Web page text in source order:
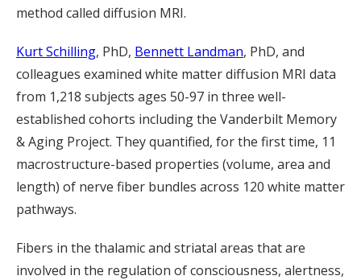
method called diffusion MRI.
Kurt Schilling, PhD, Bennett Landman, PhD, and
colleagues examined white matter diffusion MRI data
from 1,218 subjects ages 50-97 in three well-
established cohorts including the Vanderbilt Memory
& Aging Project. They quantified, for the first time, 11
macrostructure-based properties (volume, area and
length) of nerve fiber bundles across 120 white matter
pathways.
Fibers in the thalamic and striatal areas that are
involved in the regulation of consciousness, alertness,